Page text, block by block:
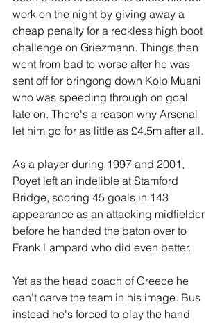
work on the night by giving away a
cheap penalty for a reckless high boot
challenge on Griezmann. Things then
went from bad to worse after he was
sent off for bringong down Kolo Muani
who was speeding through on goal
late on. There's a reason why Arsenal
let him go for as little as £4.5m after all.
As a player during 1997 and 2001,
Poyet left an indelible at Stamford
Bridge, scoring 45 goals in 143
appearance as an attacking midfielder
before he handed the baton over to
Frank Lampard who did even better.
Yet as the head coach of Greece he
can’t carve the team in his image. Bus
instead he's forced to play the hand